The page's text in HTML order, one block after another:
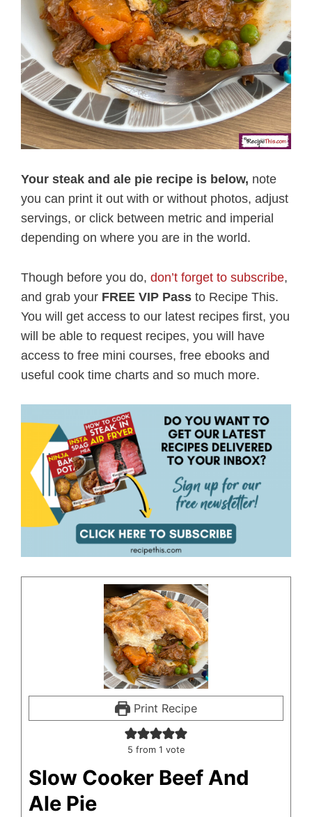
Your steak and ale pie recipe is below, note
you can print it out with or without photos, adjust
servings, or click between metric and imperial
depending on where you are in the world.
Though before you do, don’t forget to subscribe,
and grab your FREE VIP Pass to Recipe This.
You will get access to our latest recipes first, you
will be able to request recipes, you will have
access to free mini courses, free ebooks and
useful cook time charts and so much more.
Print Recipe
5 from 1 vote
Slow Cooker Beef And
Ale Pie